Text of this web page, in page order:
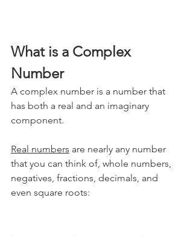
What is a Complex
Number
A complex number is a number that
has both a real and an imaginary
component.
Real numbers are nearly any number
that you can think of, whole numbers,
negatives, fractions, decimals, and
even square roots: